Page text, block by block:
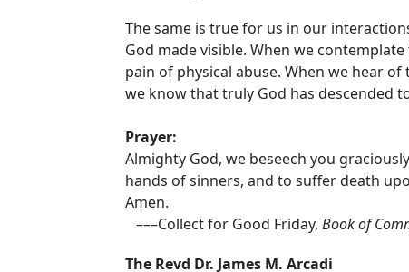
The same is true for us in our
God made visible. When we
pain of physical abuse. When we hear
we know that truly God has descended
Prayer:
Almighty God, we beseech you
hands of sinners, and to suffer death
Amen.
–––Collect for Good Friday, Book of
The Revd Dr. James M. Arcadi